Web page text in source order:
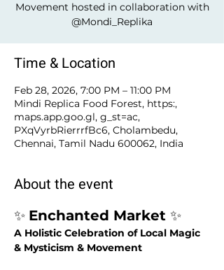
Movement hosted in collaboration with
@Mondi_Replika
Time & Location
Feb 28, 2026, 7:00 PM – 11:00 PM
Mindi Replica Food Forest, https:,
maps.app.goo.gl, g_st=ac,
PXqVyrbRierrrfBc6, Cholambedu,
Chennai, Tamil Nadu 600062, India
About the event
✨ Enchanted Market ✨
A Holistic Celebration of Local Magic
& Mysticism & Movement